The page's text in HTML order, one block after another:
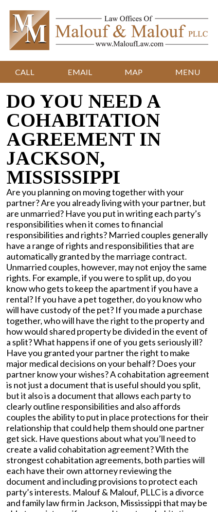
CALL EMAIL MAP MENU
DO YOU NEED A
COHABITATION
AGREEMENT IN
JACKSON,
MISSISSIPPI
Are you planning on moving together with your
partner? Are you already living with your partner, but
are unmarried? Have you put in writing each party’s
responsibilities when it comes to financial
responsibilities and rights? Married couples generally
have a range of rights and responsibilities that are
automatically granted by the marriage contract.
Unmarried couples, however, may not enjoy the same
rights. For example, if you were to split up, do you
know who gets to keep the apartment if you have a
rental? If you have a pet together, do you know who
will have custody of the pet? If you made a purchase
together, who will have the right to the property and
how would shared property be divided in the event of
a split? What happens if one of you gets seriously ill?
Have you granted your partner the right to make
major medical decisions on your behalf? Does your
partner know your wishes? A cohabitation agreement
is not just a document that is useful should you split,
but it also is a document that allows each party to
clearly outline responsibilities and also affords
couples the ability to put in place protections for their
relationship that could help them should one partner
get sick. Have questions about what you’ll need to
create a valid cohabitation agreement? With the
strongest cohabitation agreements, both parties will
each have their own attorney reviewing the
document and including provisions to protect each
party’s interests. Malouf & Malouf, PLLC is a divorce
and family law firm in Jackson, Mississippi that may be